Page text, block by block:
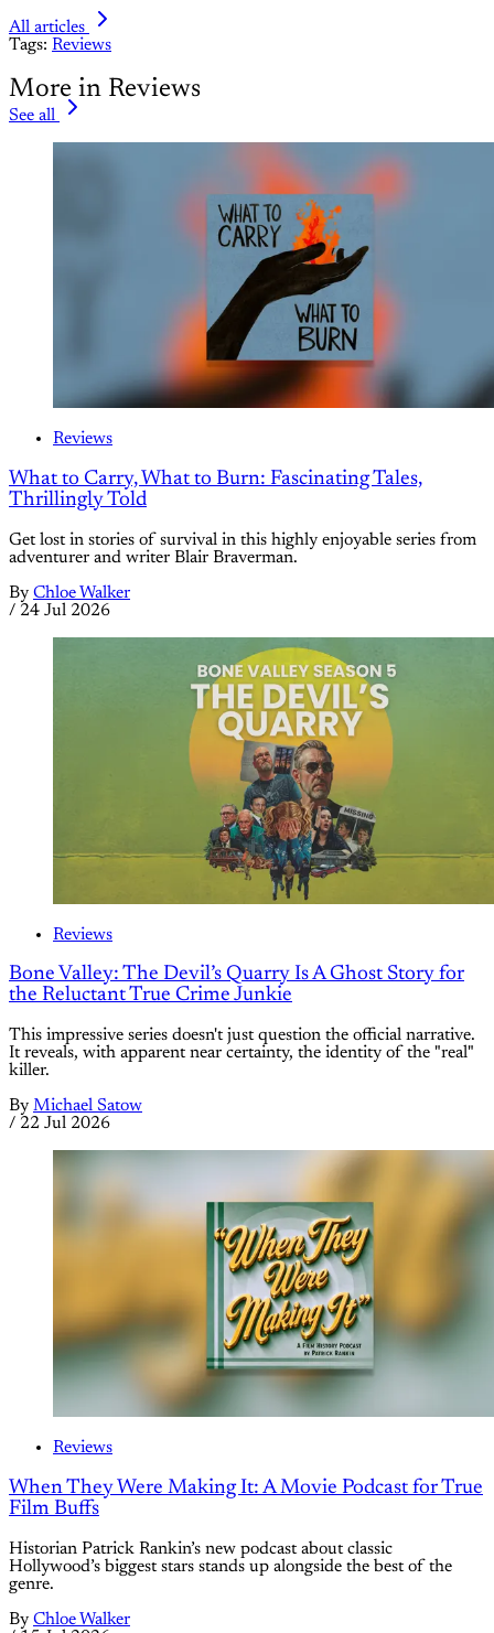
All articles
Tags: Reviews
More in Reviews
See all
Reviews
What to Carry, What to Burn: Fascinating Tales,
Thrillingly Told
Get lost in stories of survival in this highly enjoyable series from
adventurer and writer Blair Braverman.
By Chloe Walker
/ 24 Jul 2026
Reviews
Bone Valley: The Devil’s Quarry Is A Ghost Story for
the Reluctant True Crime Junkie
This impressive series doesn't just question the official narrative.
It reveals, with apparent near certainty, the identity of the "real"
killer.
By Michael Satow
/ 22 Jul 2026
Reviews
When They Were Making It: A Movie Podcast for True
Film Buffs
Historian Patrick Rankin’s new podcast about classic
Hollywood’s biggest stars stands up alongside the best of the
genre.
By Chloe Walker